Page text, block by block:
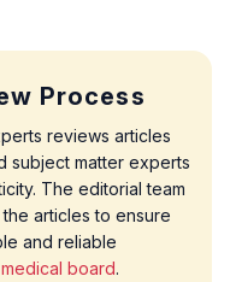
Process
reviews articles
subject matter experts
The editorial team
articles to ensure
and reliable
medical board.